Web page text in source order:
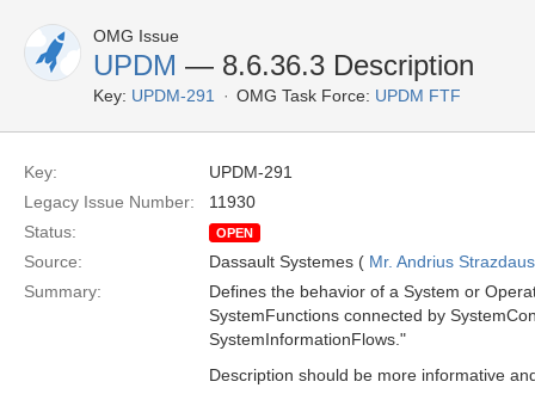
OMG Issue
UPDM — 8.6.36.3 Description
Key: UPDM-291 OMG Task Force: UPDM FTF
Key:
UPDM-291
Legacy Issue Number:
11930
Status:
OPEN
Source: Dassault Systemes ( Mr. Andrius
Summary:
Defines the behavior of a System or
SystemFunctions connected by
SystemInformationFlows."
Description should be more informative